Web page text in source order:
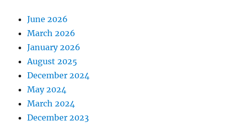
June 2026
March 2026
January 2026
August 2025
December 2024
May 2024
March 2024
December 2023